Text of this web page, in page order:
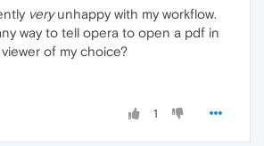
veryunhappy with my workflow.
way to tell opera to open a pdf in
of my choice?
1